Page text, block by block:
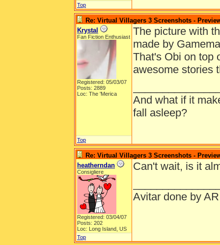
Top
Re: Virtual Villagers 3 Screenshots -
Krystal
Fan Fiction Enthusiast
Registered: 05/03/07
Posts: 2889
Loc: The 'Merica
The picture with
made by
That's Obi on top
awesome stories
And what if it
fall asleep?
Top
Re: Virtual Villagers 3 Screenshots -
heatherndan
Consigliere
Registered: 03/04/07
Posts: 202
Loc: Long Island, US
Can't wait, is it
Avitar done by
Top